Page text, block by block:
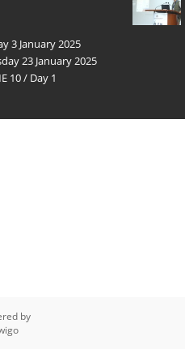
3 January 2025
23 January 2025
10/ Day 1
by